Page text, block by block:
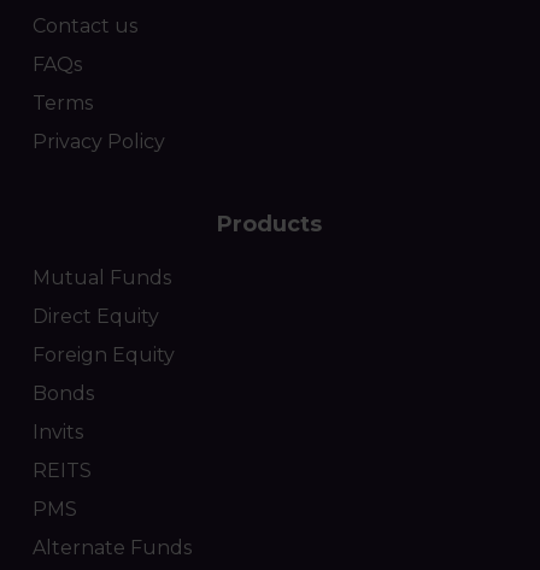
Contact us
FAQs
Terms
Privacy Policy
Products
Mutual Funds
Direct Equity
Foreign Equity
Bonds
Invits
REITS
PMS
Alternate Funds